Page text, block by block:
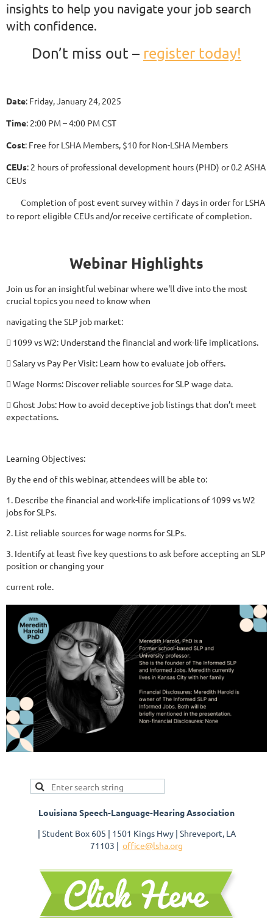
insights to help you navigate your job search
with confidence.
Don’t miss out – register today!
Date: Friday, January 24, 2025
Time: 2:00 PM – 4:00 PM CST
Cost: Free for LSHA Members, $10 for Non-LSHA Members
CEUs: 2 hours of professional development hours (PHD) or 0.2 ASHA
CEUs
Completion of post event survey within 7 days in order for LSHA
to report eligible CEUs and/or receive certificate of completion.
Webinar Highlights
Join us for an insightful webinar where we'll dive into the most
crucial topics you need to know when
navigating the SLP job market:
 1099 vs W2: Understand the financial and work-life implications.
 Salary vs Pay Per Visit: Learn how to evaluate job offers.
 Wage Norms: Discover reliable sources for SLP wage data.
 Ghost Jobs: How to avoid deceptive job listings that don’t meet
expectations.
Learning Objectives:
By the end of this webinar, attendees will be able to:
1. Describe the financial and work-life implications of 1099 vs W2
jobs for SLPs.
2. List reliable sources for wage norms for SLPs.
3. Identify at least five key questions to ask before accepting an SLP
position or changing your
current role.
Louisiana Speech-Language-Hearing Association
| Student Box 605 | 1501 Kings Hwy | Shreveport, LA
71103 | office@lsha.org